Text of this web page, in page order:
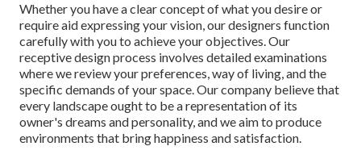
Whether you have a clear concept of what you desire or
require aid expressing your vision, our designers function
carefully with you to achieve your objectives. Our
receptive design process involves detailed examinations
where we review your preferences, way of living, and the
specific demands of your space. Our company believe that
every landscape ought to be a representation of its
owner's dreams and personality, and we aim to produce
environments that bring happiness and satisfaction.